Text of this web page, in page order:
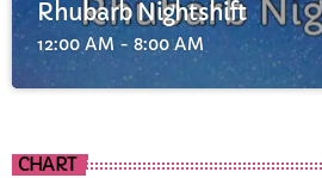
Rhubarb Nightshift
12:00 AM - 8:00 AM
CHART